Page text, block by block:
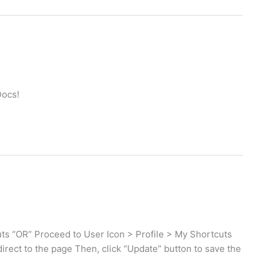
“OR” Proceed to User Icon > Profile > My Shortcuts
to the page Then, click “Update” button to save the